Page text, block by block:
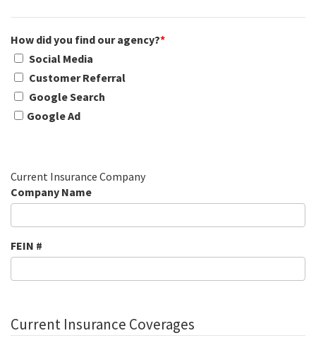
How did you find our agency?*
Social Media
Customer Referral
Google Search
Google Ad
Current Insurance Company
Company Name
FEIN #
Current Insurance Coverages